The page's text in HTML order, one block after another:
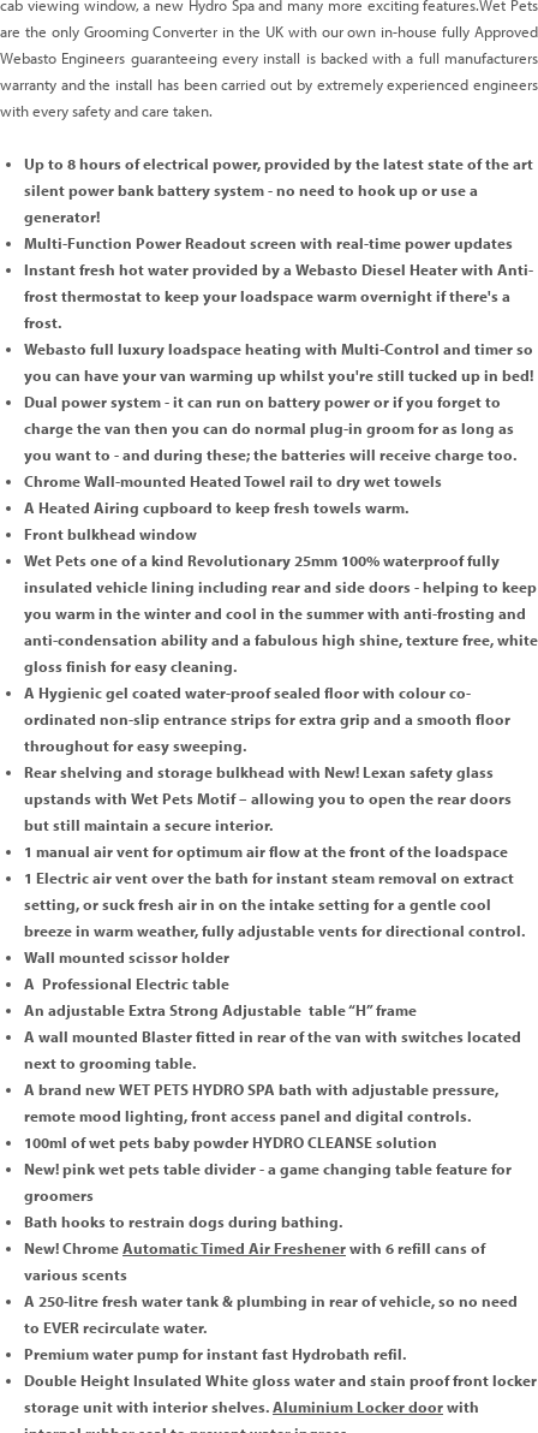
cab viewing window, a new Hydro Spa and many more exciting features.Wet Pets
are the only Grooming Converter in the UK with our own in-house fully Approved
Webasto Engineers guaranteeing every install is backed with a full manufacturers
warranty and the install has been carried out by extremely experienced engineers
with every safety and care taken.
Up to 8 hours of electrical power, provided by the latest state of the art
silent power bank battery system - no need to hook up or use a
generator!
Multi-Function Power Readout screen with real-time power updates
Instant fresh hot water provided by a Webasto Diesel Heater with Anti-
frost thermostat to keep your loadspace warm overnight if there's a
frost.
Webasto full luxury loadspace heating with Multi-Control and timer so
you can have your van warming up whilst you're still tucked up in bed!
Dual power system - it can run on battery power or if you forget to
charge the van then you can do normal plug-in groom for as long as
you want to - and during these; the batteries will receive charge too.
Chrome Wall-mounted Heated Towel rail to dry wet towels
A Heated Airing cupboard to keep fresh towels warm.
Front bulkhead window
Wet Pets one of a kind Revolutionary 25mm 100% waterproof fully
insulated vehicle lining including rear and side doors - helping to keep
you warm in the winter and cool in the summer with anti-frosting and
anti-condensation ability and a fabulous high shine, texture free, white
gloss finish for easy cleaning.
A Hygienic gel coated water-proof sealed floor with colour co-
ordinated non-slip entrance strips for extra grip and a smooth floor
throughout for easy sweeping.
Rear shelving and storage bulkhead with New! Lexan safety glass
upstands with Wet Pets Motif – allowing you to open the rear doors
but still maintain a secure interior.
1 manual air vent for optimum air flow at the front of the loadspace
1 Electric air vent over the bath for instant steam removal on extract
setting, or suck fresh air in on the intake setting for a gentle cool
breeze in warm weather, fully adjustable vents for directional control.
Wall mounted scissor holder
A Professional Electric table
An adjustable Extra Strong Adjustable table “H” frame
A wall mounted Blaster fitted in rear of the van with switches located
next to grooming table.
A brand new WET PETS HYDRO SPA bath with adjustable pressure,
remote mood lighting, front access panel and digital controls.
100ml of wet pets baby powder HYDRO CLEANSE solution
New! pink wet pets table divider - a game changing table feature for
groomers
Bath hooks to restrain dogs during bathing.
New! ChromeAutomatic Timed Air Freshenerwith 6 refill cans of
various scents
A 250-litre fresh water tank & plumbing in rear of vehicle, so no need
to EVER recirculate water.
Premium water pump for instant fast Hydrobath refil.
Double Height Insulated White gloss water and stain proof front locker
storage unit with interior shelves.Aluminium Locker doorwith